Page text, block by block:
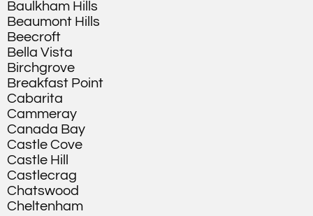
Baulkham Hills
Beaumont Hills
Beecroft
Bella Vista
Birchgrove
Breakfast Point
Cabarita
Cammeray
Canada Bay
Castle Cove
Castle Hill
Castlecrag
Chatswood
Cheltenham